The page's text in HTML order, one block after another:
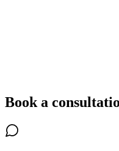
Book a